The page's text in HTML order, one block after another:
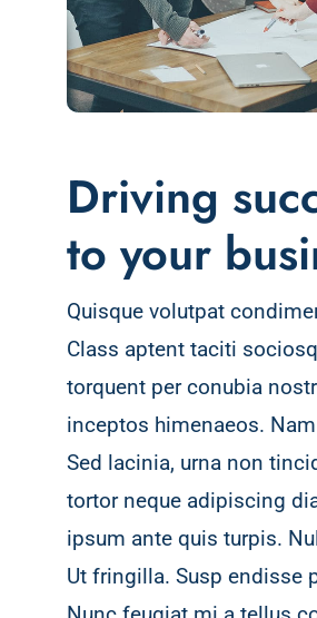
Driving
to your
Quisque volutpat
Class aptent taciti
torquent per conubia
inceptos himenaeos.
Sed lacinia, urna non
tortor neque adipiscing
ipsum ante quis turpis.
Ut fringilla. Susp endisse